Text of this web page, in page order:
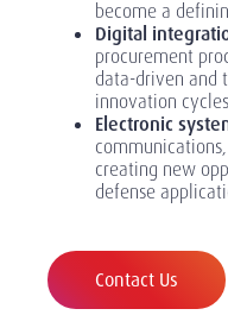
become a
Digital
procurement
data-driven and
innovation
Electronic
creating new
defense
Contact Us